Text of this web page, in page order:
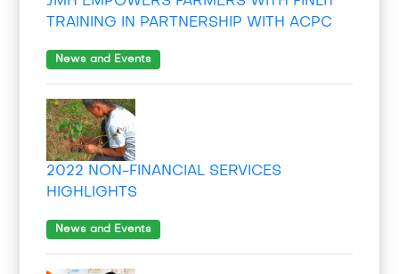
TRAINING IN PARTNERSHIP WITH ACPC
News and Events
2022 NON-FINANCIAL SERVICES
HIGHLIGHTS
News and Events